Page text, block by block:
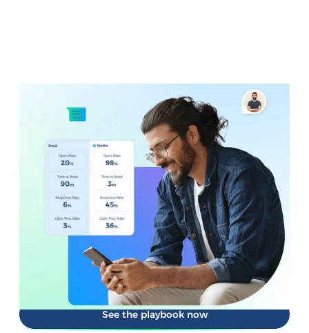
NEW FROM TEXTUS
Your SMS is sending. But is it
performing?
Texting is easy. Knowing what actually works isn't.
Performance SMS goes beyond delivery. It shows you what
messages get opened, what sparks replies, and what
move people to act.
Get the playbook for measuring what matters and
improving every send.
See the playbook now